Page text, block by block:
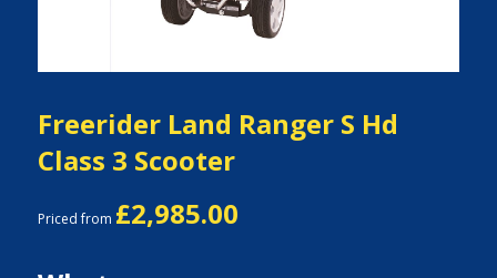
Freerider Land Ranger S Hd
Class 3 Scooter
Priced from £2,985.00